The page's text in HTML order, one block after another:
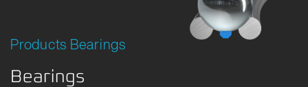
Products Bearings
Bearings